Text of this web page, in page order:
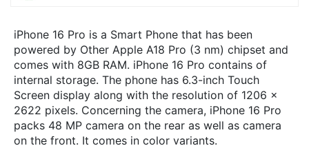
iPhone 16 Pro is a Smart Phone that has been
powered by Other Apple A18 Pro (3 nm) chipset and
comes with 8GB RAM. iPhone 16 Pro contains of
internal storage. The phone has 6.3-inch Touch
Screen display along with the resolution of 1206 x
2622 pixels. Concerning the camera, iPhone 16 Pro
packs 48 MP camera on the rear as well as camera
on the front. It comes in color variants.